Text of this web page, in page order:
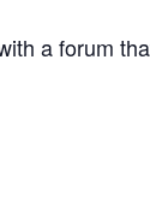
a forum